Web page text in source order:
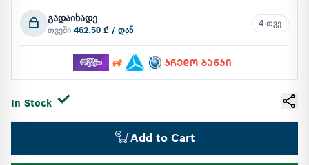
გადაიხადე
თვეში 462.50 ₾ / დან
4 თვე
In Stock
Add to Cart